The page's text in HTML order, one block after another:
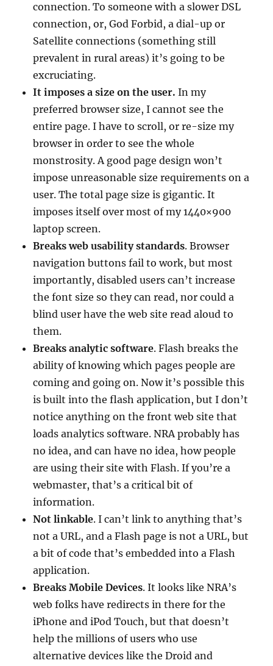
connection. To someone with a slower DSL
connection, or, God Forbid, a dial-up or
Satellite connections (something still
prevalent in rural areas) it’s going to be
excruciating.
It imposes a size on the user. In my
preferred browser size, I cannot see the
entire page. I have to scroll, or re-size my
browser in order to see the whole
monstrosity. A good page design won’t
impose unreasonable size requirements on a
user. The total page size is gigantic. It
imposes itself over most of my 1440×900
laptop screen.
Breaks web usability standards. Browser
navigation buttons fail to work, but most
importantly, disabled users can’t increase
the font size so they can read, nor could a
blind user have the web site read aloud to
them.
Breaks analytic software. Flash breaks the
ability of knowing which pages people are
coming and going on. Now it’s possible this
is built into the flash application, but I don’t
notice anything on the front web site that
loads analytics software. NRA probably has
no idea, and can have no idea, how people
are using their site with Flash. If you’re a
webmaster, that’s a critical bit of
information.
Not linkable. I can’t link to anything that’s
not a URL, and a Flash page is not a URL, but
a bit of code that’s embedded into a Flash
application.
Breaks Mobile Devices. It looks like NRA’s
web folks have redirects in there for the
iPhone and iPod Touch, but that doesn’t
help the millions of users who use
alternative devices like the Droid and